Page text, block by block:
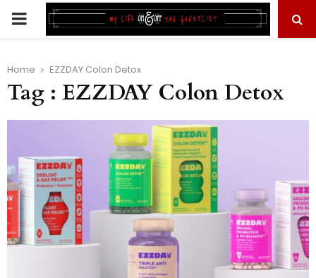
PRIMARY
Home EZZDAY Colon Detox
Tag : EZZDAY Colon Detox